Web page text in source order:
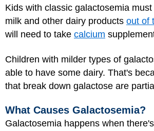
Kids with classic galactosemia
milk and other dairy products out of
will need to take calcium
Children with milder types of
able to have some dairy. That's
that break down galactose are
What Causes Galactosemia?
Galactosemia happens when